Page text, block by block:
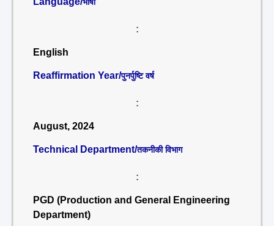
:
English
Reaffirmation Year/पुनर्पुष्टि वर्ष
:
August, 2024
Technical Department/तकनीकी विभाग
:
PGD (Production and General Engineering
Department)